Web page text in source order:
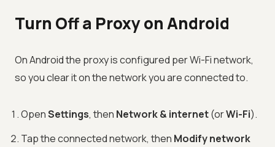
Turn Off a Proxy on Android
On Android the proxy is configured per Wi-Fi network,
so you clear it on the network you are connected to.
OpenSettings, then Network & internet(orWi-Fi).
Tap the connected network, then Modify network